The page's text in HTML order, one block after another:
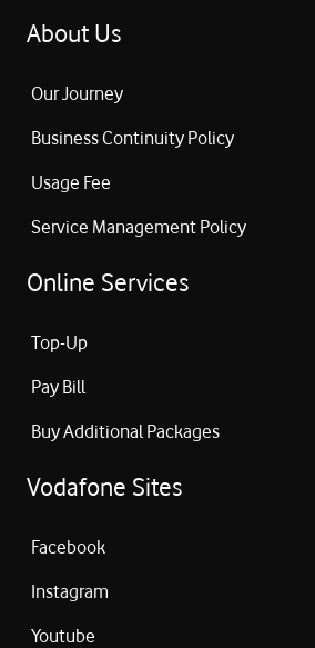
About Us
Our Journey
Business Continuity Policy
Usage Fee
Service Management Policy
Online Services
Top-Up
Pay Bill
Buy Additional Packages
Vodafone Sites
Facebook
Instagram
Youtube